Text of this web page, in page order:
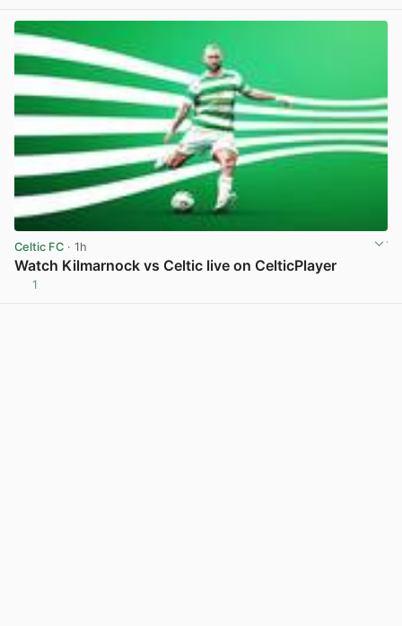
Celtic FC · 1h
Watch Kilmarnock vs Celtic live on CelticPlayer
1